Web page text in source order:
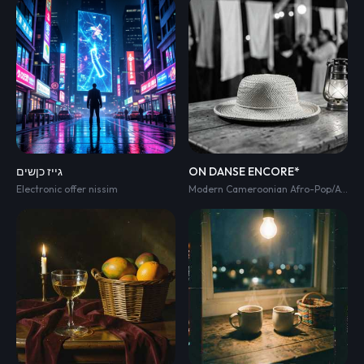
גייז כןשים
Electronic offer nissim
ON DANSE ENCORE*
Modern Cameroonian Afro-Pop/Afro-Zouk celebration anthem